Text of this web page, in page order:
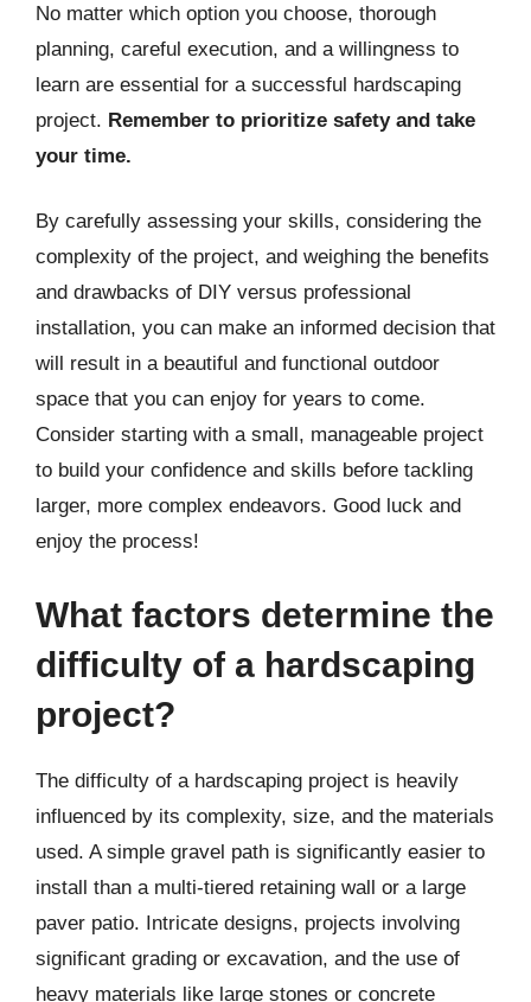
No matter which option you choose, thorough
planning, careful execution, and a willingness to
learn are essential for a successful hardscaping
project. Remember to prioritize safety and take
your time.
By carefully assessing your skills, considering the
complexity of the project, and weighing the benefits
and drawbacks of DIY versus professional
installation, you can make an informed decision that
will result in a beautiful and functional outdoor
space that you can enjoy for years to come.
Consider starting with a small, manageable project
to build your confidence and skills before tackling
larger, more complex endeavors. Good luck and
enjoy the process!
What factors determine the
difficulty of a hardscaping
project?
The difficulty of a hardscaping project is heavily
influenced by its complexity, size, and the materials
used. A simple gravel path is significantly easier to
install than a multi-tiered retaining wall or a large
paver patio. Intricate designs, projects involving
significant grading or excavation, and the use of
heavy materials like large stones or concrete